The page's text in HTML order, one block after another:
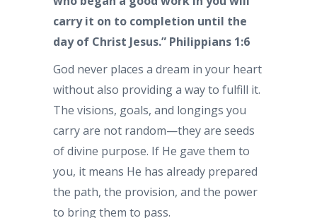
carry it on to completion until the
day of Christ Jesus.” Philippians 1:6
God never places a dream in your heart
without also providing a way to fulfill it.
The visions, goals, and longings you
carry are not random—they are seeds
of divine purpose. If He gave them to
you, it means He has already prepared
the path, the provision, and the power
to bring them to pass.